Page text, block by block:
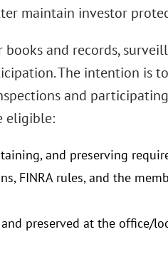
maintain investor
and records,
The intention is to
and participating
eligible:
and preserving
FINRA rules, and the
preserved at the office/